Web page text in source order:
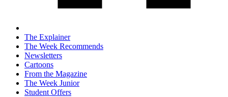
The Explainer
The Week Recommends
Newsletters
Cartoons
From the Magazine
The Week Junior
Student Offers